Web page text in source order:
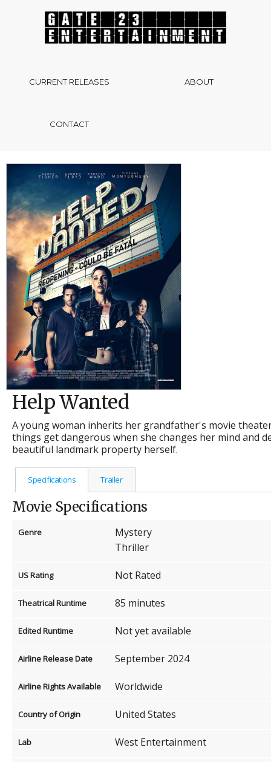
CURRENT RELEASES ABOUT
CONTACT
Help Wanted
A young woman inherits her grandfather's movie
things get dangerous when she changes her mind and
beautiful landmark property herself.
Specifications Trailer
Movie Specifications
Genre
Mystery
Thriller
US Rating Not Rated
Theatrical Runtime 85 minutes
Edited Runtime Not yet available
Airline Release Date September 2024
Airline Rights Available Worldwide
Country of Origin United States
Lab West Entertainment